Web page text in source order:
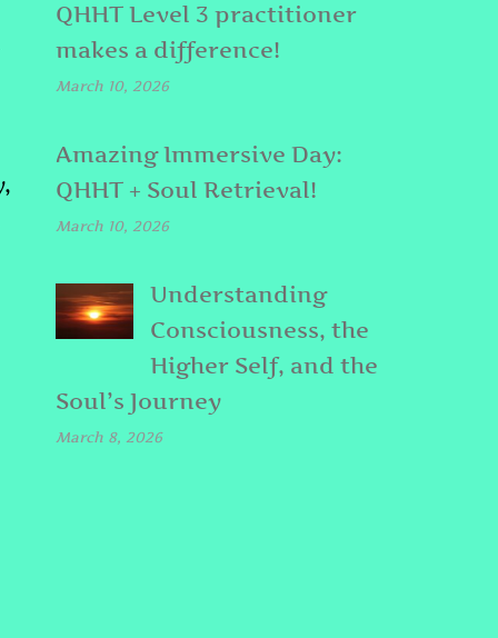
QHHT Level 3 practitioner
makes a difference!
March 10, 2026
Amazing Immersive Day:
QHHT + Soul Retrieval!
March 10, 2026
Understanding
Consciousness, the
Higher Self, and the
Soul’s Journey
March 8, 2026